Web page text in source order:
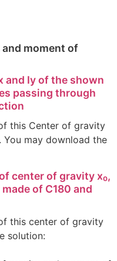
moment of
and Iy of the shown
passing through
this Center of gravity
may download the
center of gravity x₀,
of C180 and
this center of gravity
solution: